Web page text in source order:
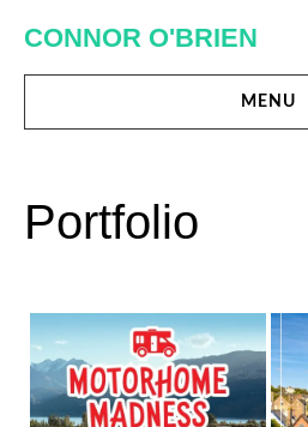
content
CONNOR O'BRIEN
MENU
ABOUT ME
Portfolio